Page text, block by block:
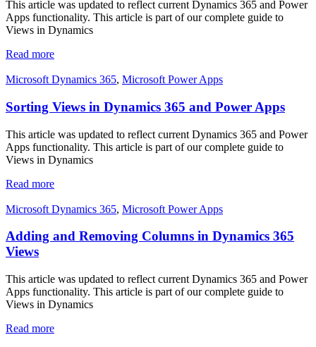
This article was updated to reflect current Dynamics 365 and Power
Apps functionality. This article is part of our complete guide to
Views in Dynamics
Read more
Microsoft Dynamics 365, Microsoft Power Apps
Sorting Views in Dynamics 365 and Power Apps
This article was updated to reflect current Dynamics 365 and Power
Apps functionality. This article is part of our complete guide to
Views in Dynamics
Read more
Microsoft Dynamics 365, Microsoft Power Apps
Adding and Removing Columns in Dynamics 365
Views
This article was updated to reflect current Dynamics 365 and Power
Apps functionality. This article is part of our complete guide to
Views in Dynamics
Read more